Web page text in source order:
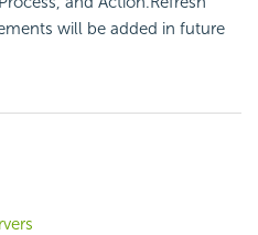
will be added in future